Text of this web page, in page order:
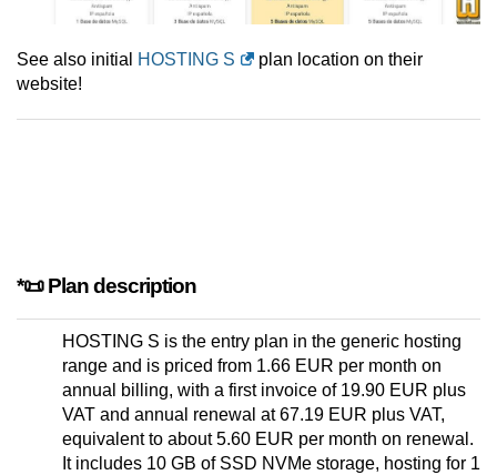
See also initial HOSTING S
plan location on their
website!
*📜 Plan description
HOSTING S is the entry plan in the generic hosting
range and is priced from 1.66 EUR per month on
annual billing, with a first invoice of 19.90 EUR plus
VAT and annual renewal at 67.19 EUR plus VAT,
equivalent to about 5.60 EUR per month on renewal.
It includes 10 GB of SSD NVMe storage, hosting for 1